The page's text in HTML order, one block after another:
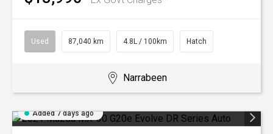
Used 87,040 km 4.8L / 100km Hatch
Narrabeen
Added 7 days ago